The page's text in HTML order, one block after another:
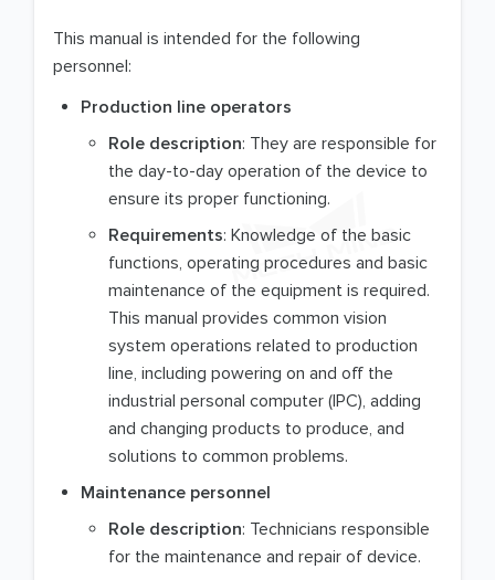
This manual is intended for the following
personnel:
Production line operators
Role description: They are responsible for
the day-to-day operation of the device to
ensure its proper functioning.
Requirements: Knowledge of the basic
functions, operating procedures and basic
maintenance of the equipment is required.
This manual provides common vision
system operations related to production
line, including powering on and off the
industrial personal computer (IPC), adding
and changing products to produce, and
solutions to common problems.
Maintenance personnel
Role description: Technicians responsible
for the maintenance and repair of device.